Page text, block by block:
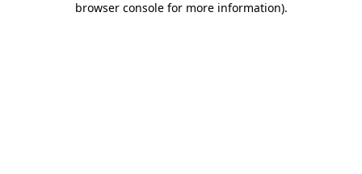
browser console for more information).